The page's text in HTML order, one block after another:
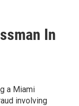
In
a Miami
involving